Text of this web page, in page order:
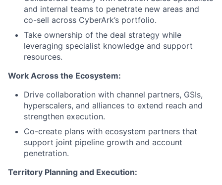
and internal teams to penetrate new areas and
co-sell across CyberArk’s portfolio.
Take ownership of the deal strategy while
leveraging specialist knowledge and support
resources.
Work Across the Ecosystem:
Drive collaboration with channel partners, GSIs,
hyperscalers, and alliances to extend reach and
strengthen execution.
Co-create plans with ecosystem partners that
support joint pipeline growth and account
penetration.
Territory Planning and Execution: